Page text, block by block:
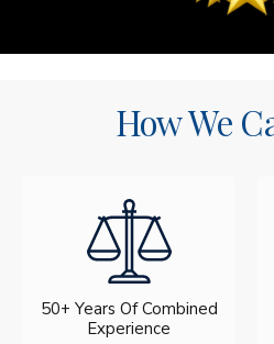
How We
50+ Years Of Combined
Experience